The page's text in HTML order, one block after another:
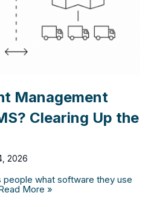
Management
Clearing Up the
2026
what software they use
More »